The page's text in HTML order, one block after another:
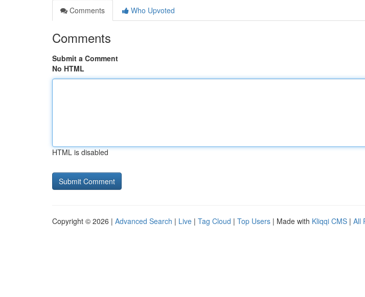
Comments
Who Upvoted
Comments
Submit a Comment
No HTML
HTML is disabled
Copyright © 2026 | Advanced Search | Live | Tag Cloud | Top Users | Made with Kliqqi CMS | All